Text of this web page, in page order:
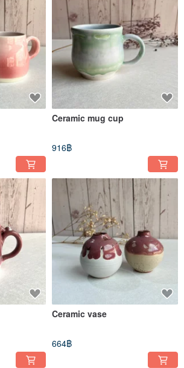
Ceramic mug cup
916฿
Ceramic vase
664฿